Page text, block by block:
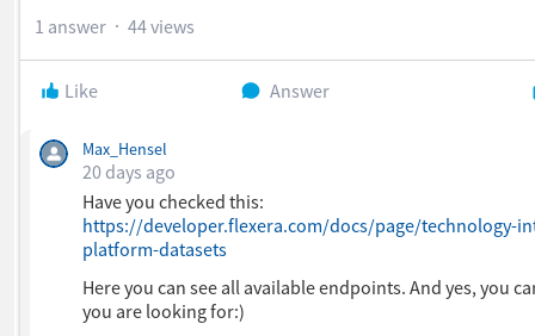
End of Support Date
Product Name
Publisher/Vendor
request/response payloads?
Like Answer
1 answer 44 views
Max_Hensel
20 days ago
Have you checked this:
https://developer.flexera.com/docs/page/technology-
platform-datasets
Here you can see all available endpoints. And yes, you
you are looking for:)